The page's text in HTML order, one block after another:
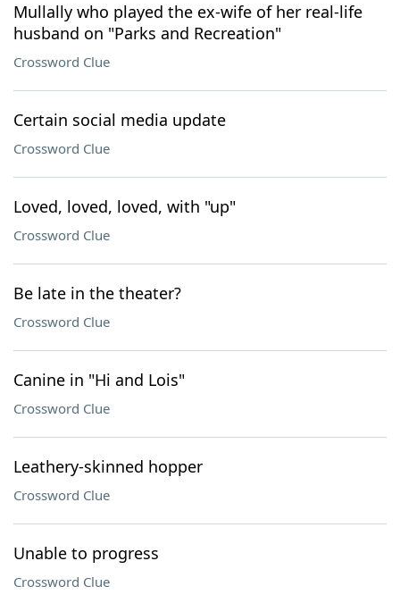
Mullally who played the ex-wife of her real-life
husband on "Parks and Recreation"
Crossword Clue
Certain social media update
Crossword Clue
Loved, loved, loved, with "up"
Crossword Clue
Be late in the theater?
Crossword Clue
Canine in "Hi and Lois"
Crossword Clue
Leathery-skinned hopper
Crossword Clue
Unable to progress
Crossword Clue